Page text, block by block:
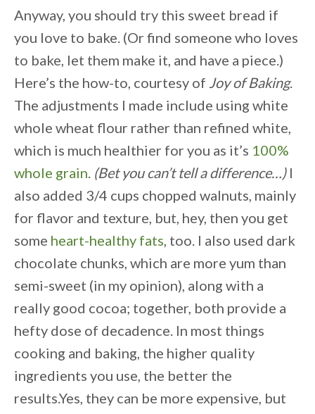
Anyway, you should try this sweet bread if
you love to bake. (Or find someone who loves
to bake, let them make it, and have a piece.)
Here’s the how-to, courtesy of Joy of Baking.
The adjustments I made include using white
whole wheat flour rather than refined white,
which is much healthier for you as it’s 100%
whole grain (Bet you can’t tell a difference…)I
also added 3/4 cups chopped walnuts, mainly
for flavor and texture, but, hey, then you get
some heart-healthy fats , too. I also used dark
chocolate chunks, which are more yum than
semi-sweet (in my opinion), along with a
really good cocoa; together, both provide a
hefty dose of decadence. In most things
cooking and baking, the higher quality
ingredients you use, the better the
results.Yes, they can be more expensive, but